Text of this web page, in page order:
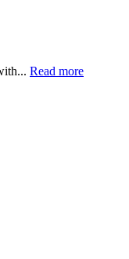
Read more